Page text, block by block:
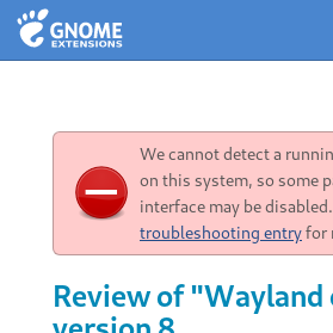
We cannot detect a
on this system, so some
interface may be
troubleshooting entryfor
Review of "Wayland